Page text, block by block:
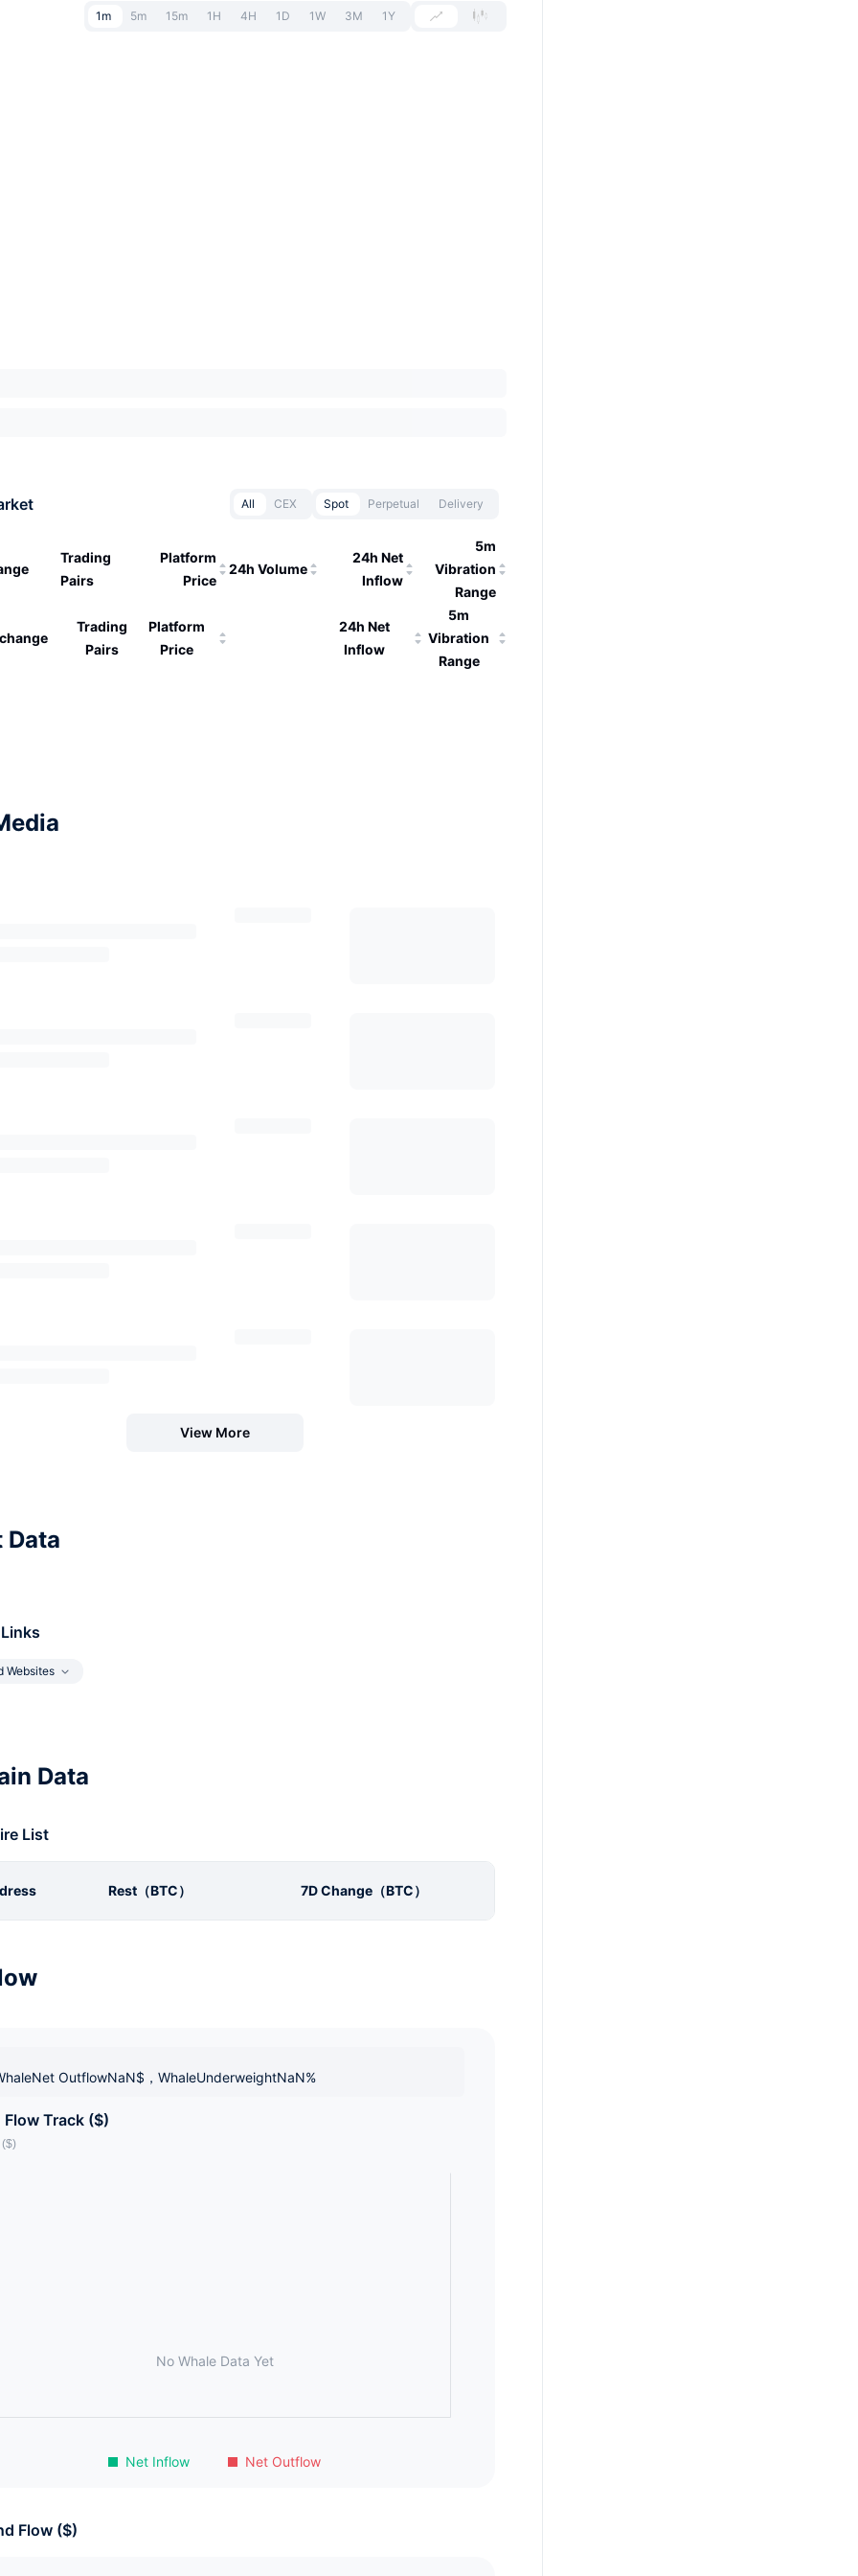
1m 5m 15m 1H 4H 1D 1W 3M 1Y
All CEX Spot Perpetual Delivery
Trading
Pairs
Platform
Price
24h Volume
24h Net
Inflow
5m
Vibration
Range
Trading
Pairs
Platform
Price
24h Net
Inflow
5m
Vibration
Range
View More
Data
Websites
Data
List
Rest（BTC） 7D Change（BTC）
OutflowNaN$，WhaleUnderweightNaN%
Flow Track ($)
Net Inflow Net Outflow
No Whale Data Yet
Flow ($)